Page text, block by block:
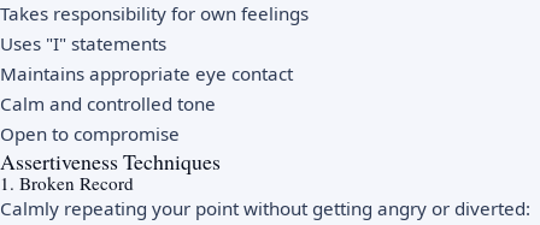
Takes responsibility for own feelings
Uses "I" statements
Maintains appropriate eye contact
Calm and controlled tone
Open to compromise
Assertiveness Techniques
1. Broken Record
Calmly repeating your point without getting angry or diverted: